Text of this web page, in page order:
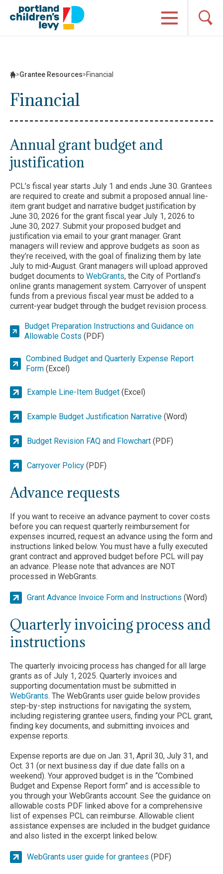
content
Grantee Resources Financial
Financial
Annual grant budget and
justification
PCL’s fiscal year starts July 1 and ends June 30. Grantees
are required to create and submit a proposed annual line-
item grant budget and narrative budget justification by
June 30, 2026 for the grant fiscal year July 1, 2026 to
June 30, 2027. Submit your proposed budget and
justification via email to your grant manager. Grant
managers will review and approve budgets as soon as
they’re received, with the goal of finalizing them by late
July to mid-August. Grant managers will upload approved
budget documents to WebGrants, the City of Portland’s
online grants management system. Carryover of unspent
funds from a previous fiscal year must be added to a
current-year budget through the budget revision process.
Budget Preparation Instructions and Guidance on
Allowable Costs (PDF)
Combined Budget and Quarterly Expense Report
Form(Excel)
Example Line-Item Budget (Excel)
Example Budget Justification Narrative (Word)
Budget Revision FAQ and Flowchart (PDF)
Carryover Policy (PDF)
Advance requests
If you want to receive an advance payment to cover costs
before you can request quarterly reimbursement for
expenses incurred, request an advance using the form and
instructions linked below. You must have a fully executed
grant contract and approved budget before PCL will pay
an advance. Please note that advances are NOT
processed in WebGrants.
Grant Advance Invoice Form and Instructions (Word)
Quarterly invoicing process and
instructions
The quarterly invoicing process has changed for all large
grants as of July 1, 2025. Quarterly invoices and
supporting documentation must be submitted in
WebGrants. The WebGrants user guide below provides
step-by-step instructions for navigating the system,
including registering grantee users, finding your PCL grant,
finding key documents, and submitting invoices and
expense reports.
Expense reports are due on Jan. 31, April 30, July 31, and
Oct. 31 (or next business day if due date falls on a
weekend). Your approved budget is in the “Combined
Budget and Expense Report form” and is accessible to
you through your WebGrants account. See the guidance on
allowable costs PDF linked above for a comprehensive
list of expenses PCL can reimburse. Allowable client
assistance expenses are included in the budget guidance
and also listed in the excerpt linked below.
WebGrants user guide for grantees (PDF)